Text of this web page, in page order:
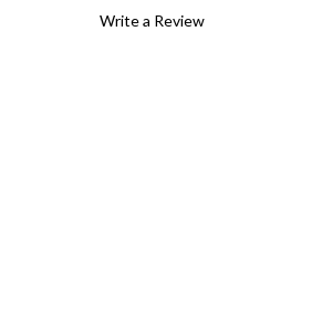
Write a Review